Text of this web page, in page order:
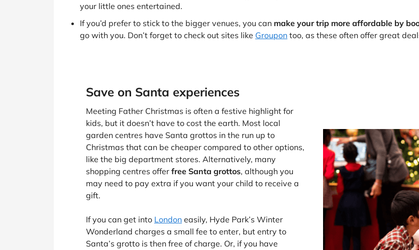
your little ones entertained.
If you’d prefer to stick to the bigger venues, you can make your trip more affordable by
go with you. Don’t forget to check out sites like Groupon too, as these often offer great
Save on Santa experiences
Meeting Father Christmas is often a festive highlight for
kids, but it doesn’t have to cost the earth. Most local
garden centres have Santa grottos in the run up to
Christmas that can be cheaper compared to other options,
like the big department stores. Alternatively, many
shopping centres offer free Santa grottos, although you
may need to pay extra if you want your child to receive a
gift.
If you can get into London easily, Hyde Park’s Winter
Wonderland charges a small fee to enter, but entry to
Santa’s grotto is then free of charge. Or, if you have